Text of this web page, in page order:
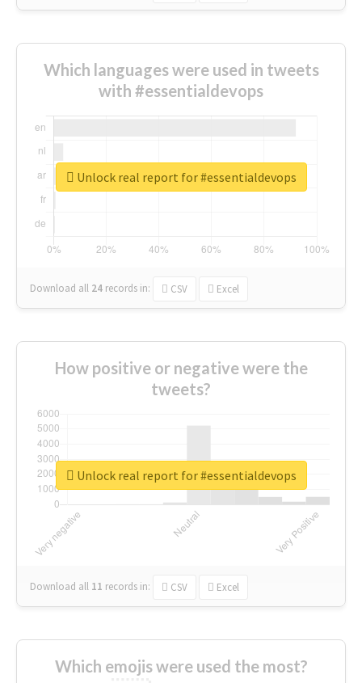
Which languages were used in tweets
with #essentialdevops
Download all 24 records in: CSV Excel
Unlock real report for #essentialdevops
How positive or negative were the
tweets?
Download all 11 records in: CSV Excel
Unlock real report for #essentialdevops
Which emojis were used the most?